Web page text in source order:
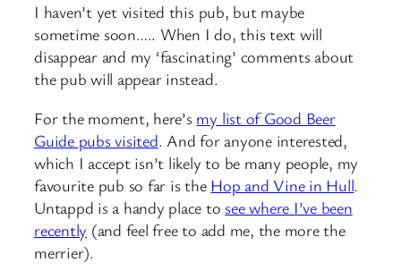
I haven’t yet visited this pub, but maybe
sometime soon….. When I do, this text will
disappear and my ‘fascinating’ comments about
the pub will appear instead.
For the moment, here’s my list of Good Beer
Guide pubs visited. And for anyone interested,
which I accept isn’t likely to be many people, my
favourite pub so far is the Hop and Vine in Hull.
Untappd is a handy place tosee where I’ve been
recently (and feel free to add me, the more the
merrier).